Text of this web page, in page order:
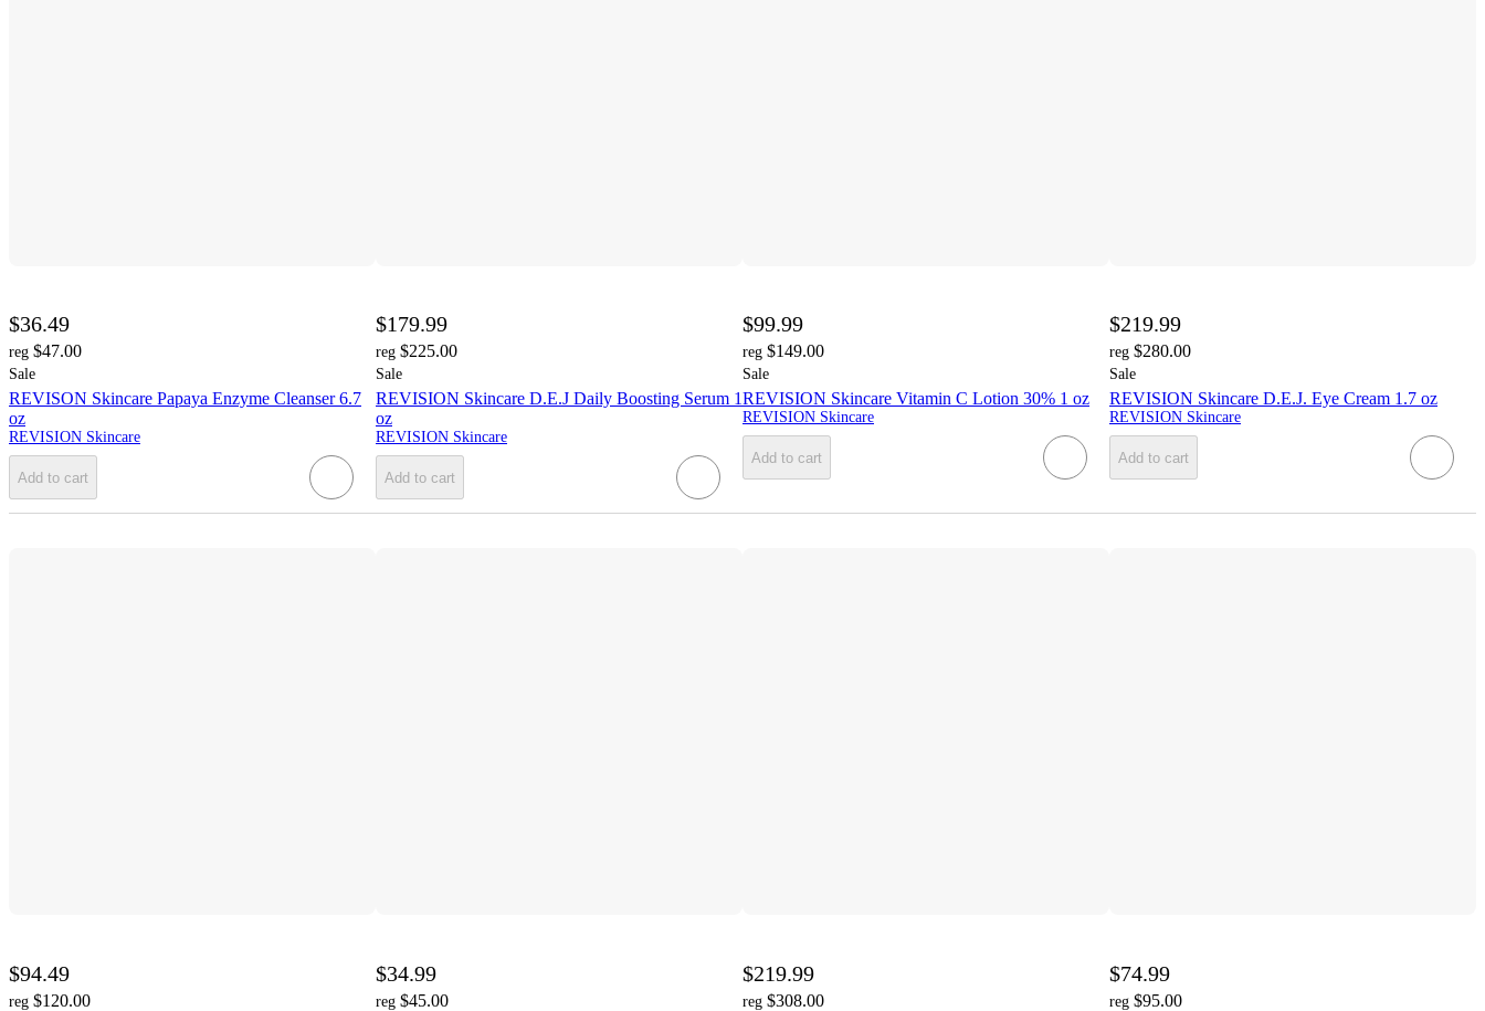
$36.49
reg $47.00
Sale
REVISON Skincare Papaya Enzyme Cleanser 6.7
oz
REVISION Skincare
Add to cart
$179.99
reg $225.00
Sale
REVISION Skincare D.E.J Daily Boosting Serum 1
oz
REVISION Skincare
Add to cart
$99.99
reg $149.00
Sale
REVISION Skincare Vitamin C Lotion 30% 1 oz
REVISION Skincare
Add to cart
$219.99
reg $280.00
Sale
REVISION Skincare D.E.J. Eye Cream 1.7 oz
REVISION Skincare
Add to cart
$94.49
reg $120.00
$34.99
reg $45.00
$219.99
reg $308.00
$74.99
reg $95.00